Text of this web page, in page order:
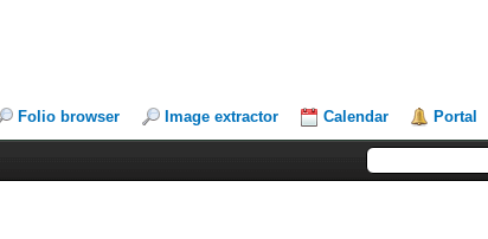
Folio browser Image extractor Calendar Portal